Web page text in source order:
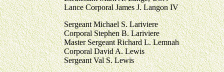
Lance Corporal James J. Langon IV
Sergeant Michael S. Lariviere
Corporal Stephen B. Lariviere
Master Sergeant Richard L. Lemnah
Corporal David A. Lewis
Sergeant Val S. Lewis